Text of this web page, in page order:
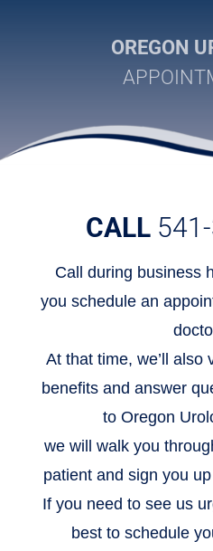
OREGON
CALL
Call during business
you schedule an
At that time, we’ll also
benefits and answer
to Oregon
we will walk you
patient and sign you
If you need to see us
best to schedule